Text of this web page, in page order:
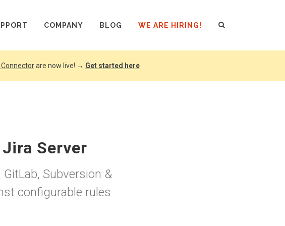
COMPANY BLOG WE ARE HIRING!
are now live! → Get started here
Server
Subversion &
configurable rules